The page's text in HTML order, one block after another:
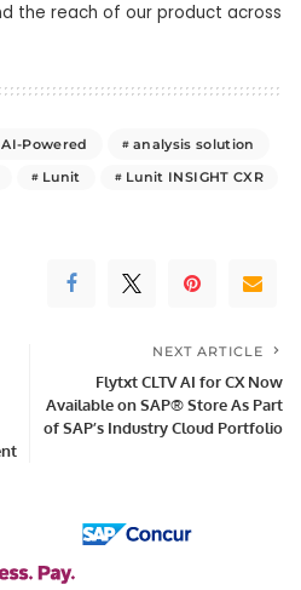
the reach of our product across
AI-Powered
analysis solution
Lunit
Lunit INSIGHT CXR
NEXT ARTICLE
Flytxt CLTV AI for CX Now
Available on SAP® Store As Part
of SAP’s Industry Cloud Portfolio